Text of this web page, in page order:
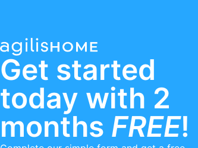
Get started
today with 2
months FREE!